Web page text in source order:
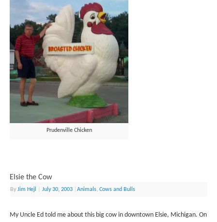
Prudenville Chicken
Elsie the Cow
ByJim Hejl July 30, 2003 |Animals,Cows and Bulls
My Uncle Ed told me about this big cow in downtown Elsie, Michigan. On